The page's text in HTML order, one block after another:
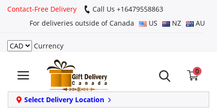
Contact-Free Delivery
Call Us +16479558863
For deliveries outside of Canada
US NZ AU
Currency
0
Select Delivery Location
Login
Register
Track
order